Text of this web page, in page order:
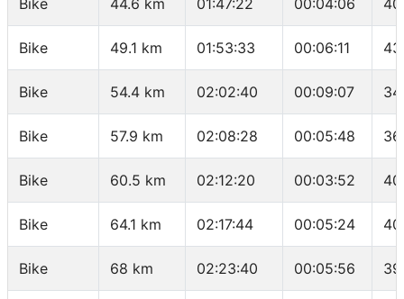
Bike 44.6 km 01:47:22 00:04:06
Bike 49.1 km 01:53:33 00:06:11
Bike 54.4 km 02:02:40 00:09:07
Bike 57.9 km 02:08:28 00:05:48
Bike 60.5 km 02:12:20 00:03:52
Bike 64.1 km 02:17:44 00:05:24
Bike 68 km 02:23:40 00:05:56